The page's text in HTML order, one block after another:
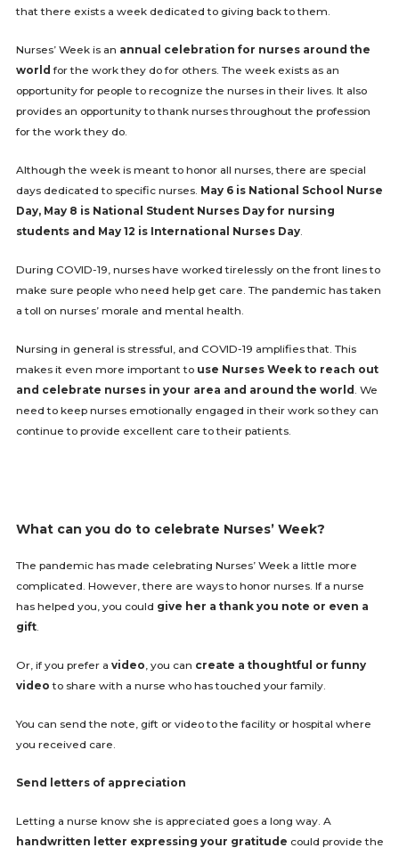
that there exists a week dedicated to giving back to them.
Nurses’ Week is an annual celebration for nurses around the
world for the work they do for others. The week exists as an
opportunity for people to recognize the nurses in their lives. It also
provides an opportunity to thank nurses throughout the profession
for the work they do.
Although the week is meant to honor all nurses, there are special
days dedicated to specific nurses. May 6 is National School Nurse
Day, May 8 is National Student Nurses Day for nursing
students and May 12 is International Nurses Day.
During COVID-19, nurses have worked tirelessly on the front lines to
make sure people who need help get care. The pandemic has taken
a toll on nurses’ morale and mental health.
Nursing in general is stressful, and COVID-19 amplifies that. This
makes it even more important to use Nurses Week to reach out
and celebrate nurses in your area and around the world . We
need to keep nurses emotionally engaged in their work so they can
continue to provide excellent care to their patients.
What can you do to celebrate Nurses’ Week?
The pandemic has made celebrating Nurses’ Week a little more
complicated. However, there are ways to honor nurses. If a nurse
has helped you, you could give her a thank you note or even a
gift.
Or, if you prefer a video, you can create a thoughtful or funny
video to share with a nurse who has touched your family.
You can send the note, gift or video to the facility or hospital where
you received care.
Send letters of appreciation
Letting a nurse know she is appreciated goes a long way. A
handwritten letter expressing your gratitude could provide the